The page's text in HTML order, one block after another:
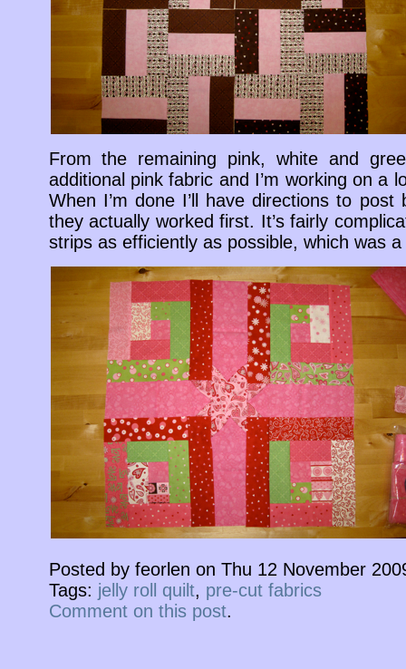
From the remaining pink, white and
additional pink fabric and I’m working on a
When I’m done I’ll have directions to
they actually worked first. It’s fairly
strips as efficiently as possible, which was a
Posted by feorlen on Thu 12 November
Tags: jelly roll quilt, pre-cut fabrics
Comment on this post.